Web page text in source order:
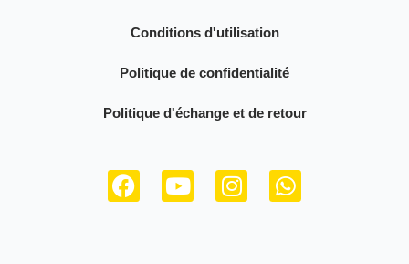
Conditions d'utilisation
Politique de confidentialité
Politique d'échange et de retour
F
a
Y
o
I
n
W
h